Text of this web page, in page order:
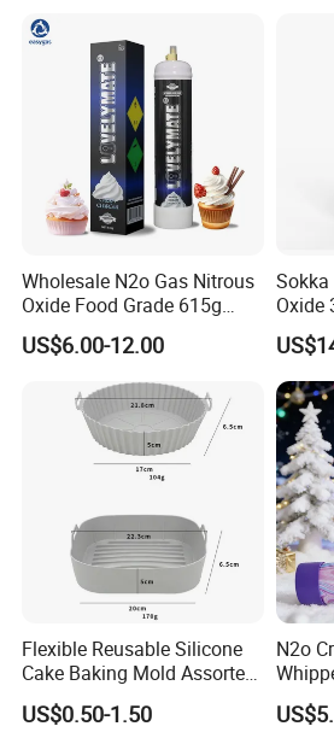
Wholesale N2o Gas Nitrous
Oxide Food Grade 615g
2100g 3.3L Whipped Cream
Charger Nitrous Oxide Gas
Cylinders Fast Gas N2o
Cream Chargers
US$6.00-12.00
Oxide
Flexible Reusable Silicone
Cake Baking Mold Assorted
Shapes Donut Tray
US$0.50-1.50
N2o
Stock